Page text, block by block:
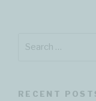
RECENT